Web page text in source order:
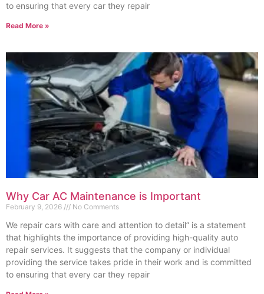
to ensuring that every car they repair
Read More »
Why Car AC Maintenance is Important
February 9, 2026 No Comments
We repair cars with care and attention to detail” is a statement
that highlights the importance of providing high-quality auto
repair services. It suggests that the company or individual
providing the service takes pride in their work and is committed
to ensuring that every car they repair